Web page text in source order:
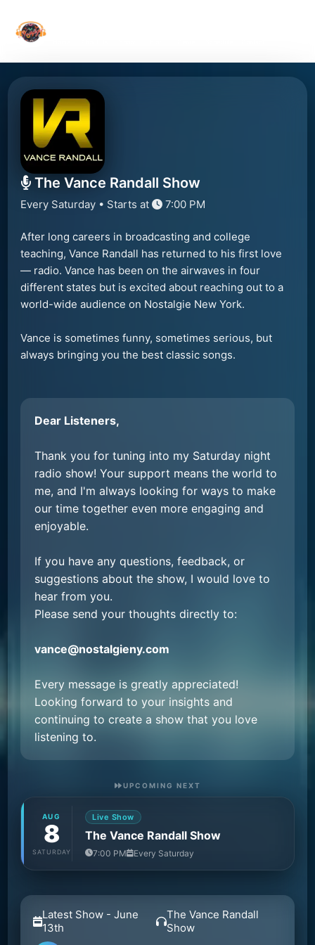
The Vance Randall Show
Every Saturday • Starts at 7:00 PM
After long careers in broadcasting and college
teaching, Vance Randall has returned to his first love
— radio. Vance has been on the airwaves in four
different states but is excited about reaching out to a
world-wide audience on Nostalgie New York.
Vance is sometimes funny, sometimes serious, but
always bringing you the best classic songs.
Dear Listeners,
Thank you for tuning into my Saturday night
radio show! Your support means the world to
me, and I'm always looking for ways to make
our time together even more engaging and
enjoyable.
If you have any questions, feedback, or
suggestions about the show, I would love to
hear from you.
Please send your thoughts directly to:
vance@nostalgieny.com
Every message is greatly appreciated!
Looking forward to your insights and
continuing to create a show that you love
listening to.
UPCOMING NEXT
AUG
8
SATURDAY
Live Show
The Vance Randall Show
7:00 PM Every Saturday
Latest Show - June
13th
The Vance Randall
Show